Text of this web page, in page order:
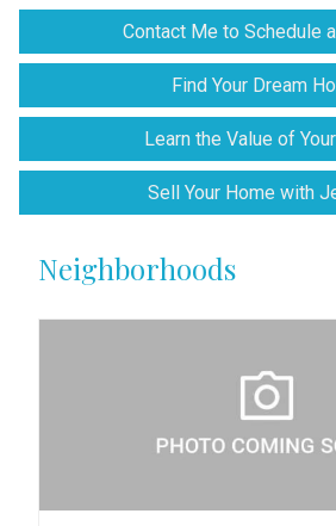
Contact Me to Schedule
Find Your Dream
Learn the Value of
Sell Your Home with
Neighborhoods